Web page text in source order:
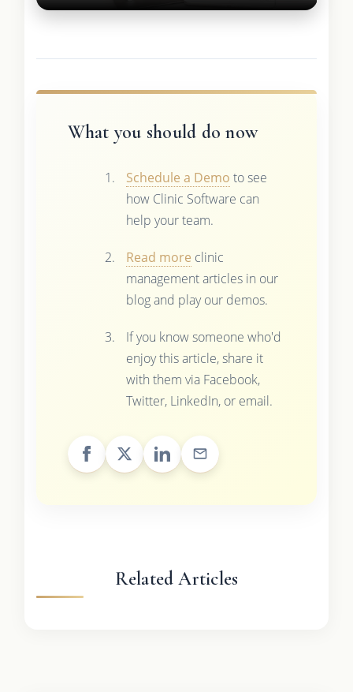
What you should do now
Schedule a Demo to see
how Clinic Software can
help your team.
Read more clinic
management articles in our
blog and play our demos.
If you know someone who'd
enjoy this article, share it
with them via Facebook,
Twitter, LinkedIn, or email.
Related Articles